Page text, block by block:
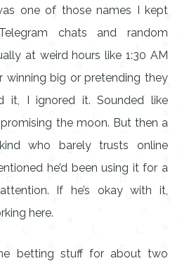
one of those names I kept
chats and random
at weird hours like 1:30 AM
winning big or pretending they
it, I ignored it. Sounded like
the moon. But then a
who barely trusts online
he’d been using it for a
If he’s okay with it,
here.
betting stuff for about two